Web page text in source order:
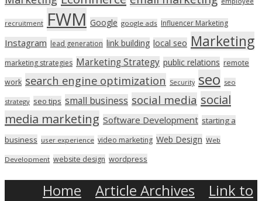
recruitment FWM Google google ads Influencer Marketing
Instagram lead generation link building local seo Marketing
marketing strategies Marketing Strategy public relations remote
work search engine optimization Security seo seo
strategy seo tips small business social media social
media marketing Software Development starting a
business user experience video marketing Web Design Web
Development website design wordpress
Home Article Archives
Link to